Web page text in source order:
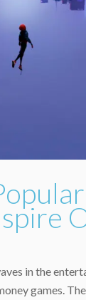
in the
games.